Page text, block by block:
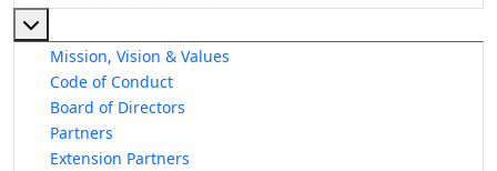
Mission, Vision & Values
Code of Conduct
Board of Directors
Partners
Extension Partners